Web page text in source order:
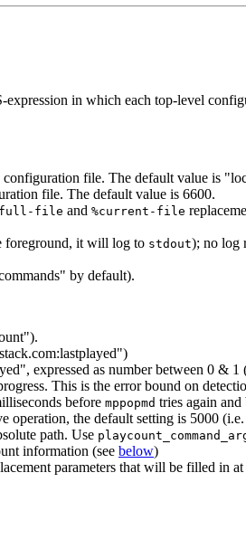
in which each top-level
file. The default value is
file. The default value is 6600.
file and %current-file
foreground, it will log to stdout); no log
by default).
expressed as number between 0 & 1
This is the error bound on
before mppopmd tries again
operation, the default setting is 5000
path. Use
information (see below)
parameters that will be filled in